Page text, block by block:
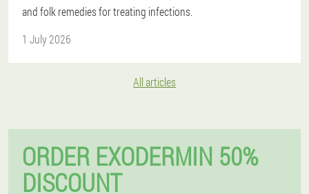
and folk remedies for treating infections.
1 July 2026
All articles
ORDER EXODERMIN 50%
DISCOUNT